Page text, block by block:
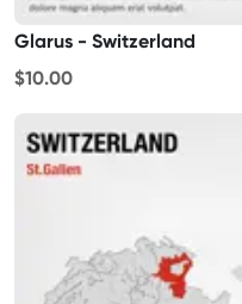
Glarus - Switzerland
$10.00